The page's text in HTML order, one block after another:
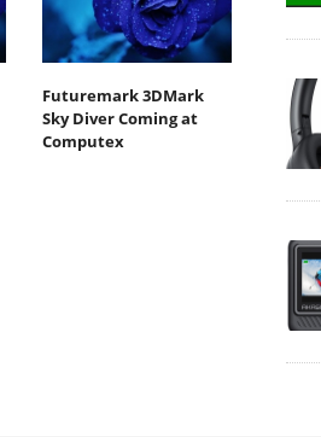
Futuremark 3DMark
Sky Diver Coming at
Computex